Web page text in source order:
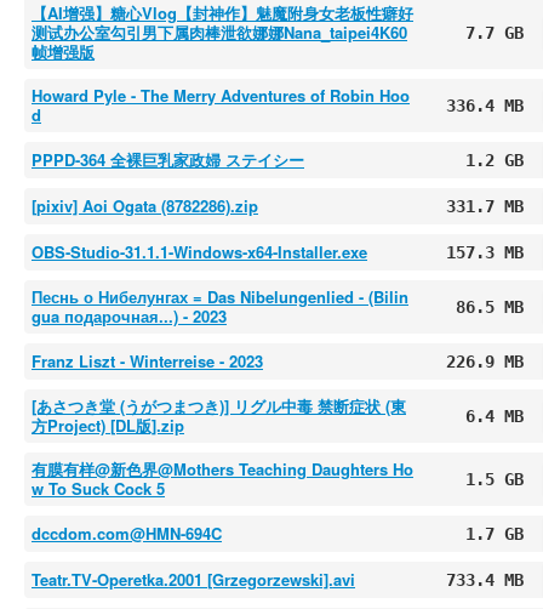
【AI增强】糖心Vlog【封神作】魅魔附身女老板性癖好
测试办公室勾引男下属肉棒泄欲娜娜Nana_taipei4K60
帧增强版
7.7 GB
Howard Pyle - The Merry Adventures of Robin Hoo
d
336.4 MB
PPPD-364 全裸巨乳家政婦 ステイシー 1.2 GB
[pixiv] Aoi Ogata (8782286).zip 331.7 MB
OBS-Studio-31.1.1-Windows-x64-Installer.exe 157.3 MB
Песнь о Нибелунгах = Das Nibelungenlied - (Bilin
gua подарочная...) - 2023
86.5 MB
Franz Liszt - Winterreise - 2023 226.9 MB
[あさつき堂 (うがつまつき)] リグル中毒 禁断症状 (東
方Project) [DL版].zip
6.4 MB
有膜有样@新色界@Mothers Teaching Daughters Ho
w To Suck Cock 5
1.5 GB
dccdom.com@HMN-694C 1.7 GB
Teatr.TV-Operetka.2001 [Grzegorzewski].avi 733.4 MB